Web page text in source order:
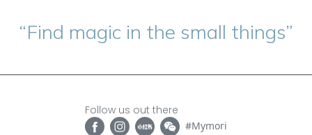
“Find magic in the small things”
Follow us out there
#Mymori